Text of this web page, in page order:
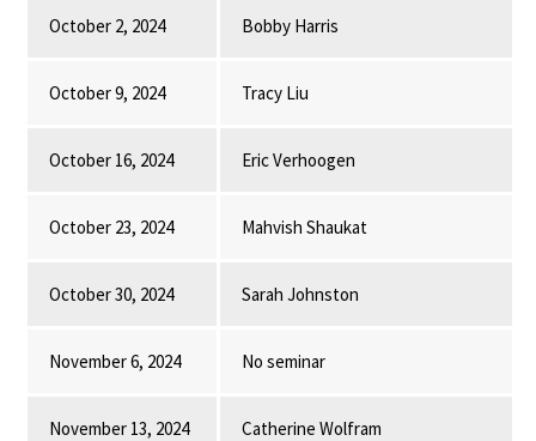
October 2, 2024 Bobby Harris
October 9, 2024 Tracy Liu
October 16, 2024 Eric Verhoogen
October 23, 2024 Mahvish Shaukat
October 30, 2024 Sarah Johnston
November 6, 2024 No seminar
November 13, 2024 Catherine Wolfram